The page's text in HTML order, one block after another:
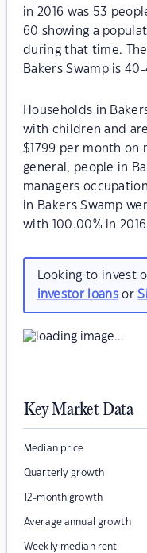
in 2016 was 53
60 showing a
during that time.
Bakers Swamp is
Households in
with children and
$1799 per month on
general, people in
managers
in Bakers Swamp
with 100.00% in
Looking to invest
investor loansor
Key Market Data
Median price
Quarterly growth
12-month growth
Average annual growth
Weekly median rent